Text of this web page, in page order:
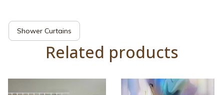
Shower Curtains
Related products